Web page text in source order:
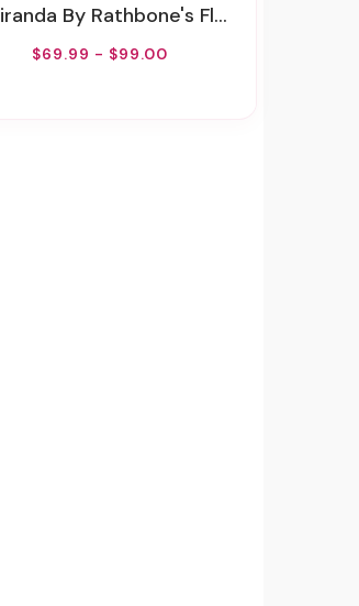
Miranda By Rathbone's Flair Flowers
$69.99 - $99.00